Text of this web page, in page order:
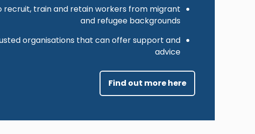
recruit, train and retain workers from migrant
and refugee backgrounds
organisations that can offer support and
advice
Find out more here